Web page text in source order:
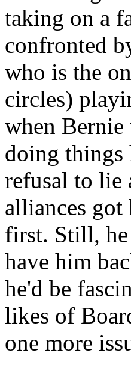
taking on a
confronted
who is the
circles)
when Bernie
doing things
refusal to lie
alliances
first. Still,
have him
he'd be
likes of
one more